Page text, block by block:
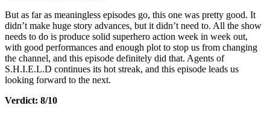
But as far as meaningless episodes go, this one was pretty good. It
didn’t make huge story advances, but it didn’t need to. All the show
needs to do is produce solid superhero action week in week out,
with good performances and enough plot to stop us from changing
the channel, and this episode definitely did that. Agents of
S.H.I.E.L.D continues its hot streak, and this episode leads us
looking forward to the next.
Verdict: 8/10